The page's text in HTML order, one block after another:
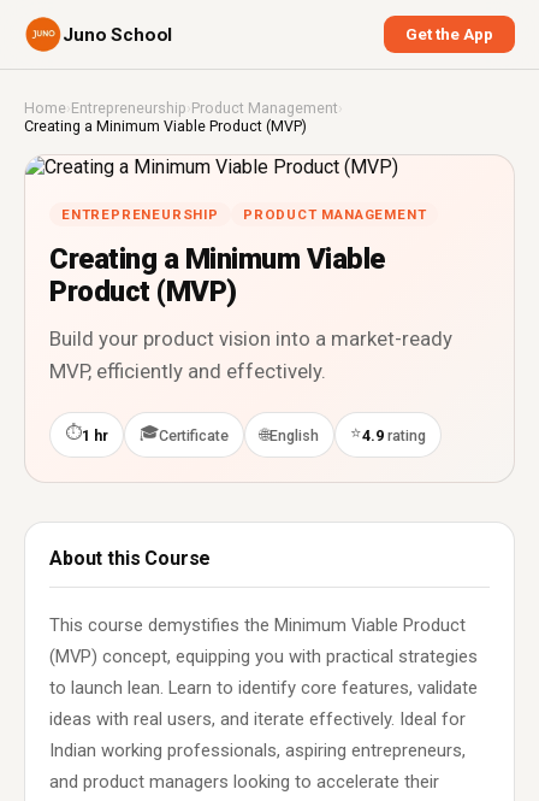
Juno School Get the App
Home›Entrepreneurship ›Product Management ›
Creating a Minimum Viable Product (MVP)
ENTREPRENEURSHIP PRODUCT MANAGEMENT
Creating a Minimum Viable
Product (MVP)
Build your product vision into a market-ready
MVP, efficiently and effectively.
⏱1 hr 🎓Certificate 🌐English ⭐4.9 rating
About this Course
This course demystifies the Minimum Viable Product
(MVP) concept, equipping you with practical strategies
to launch lean. Learn to identify core features, validate
ideas with real users, and iterate effectively. Ideal for
Indian working professionals, aspiring entrepreneurs,
and product managers looking to accelerate their